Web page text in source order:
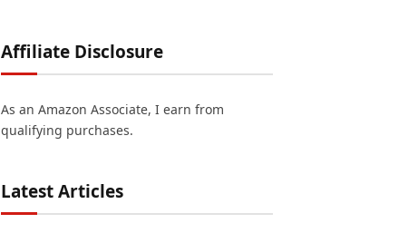
Affiliate Disclosure
As an Amazon Associate, I earn from
qualifying purchases.
Latest Articles